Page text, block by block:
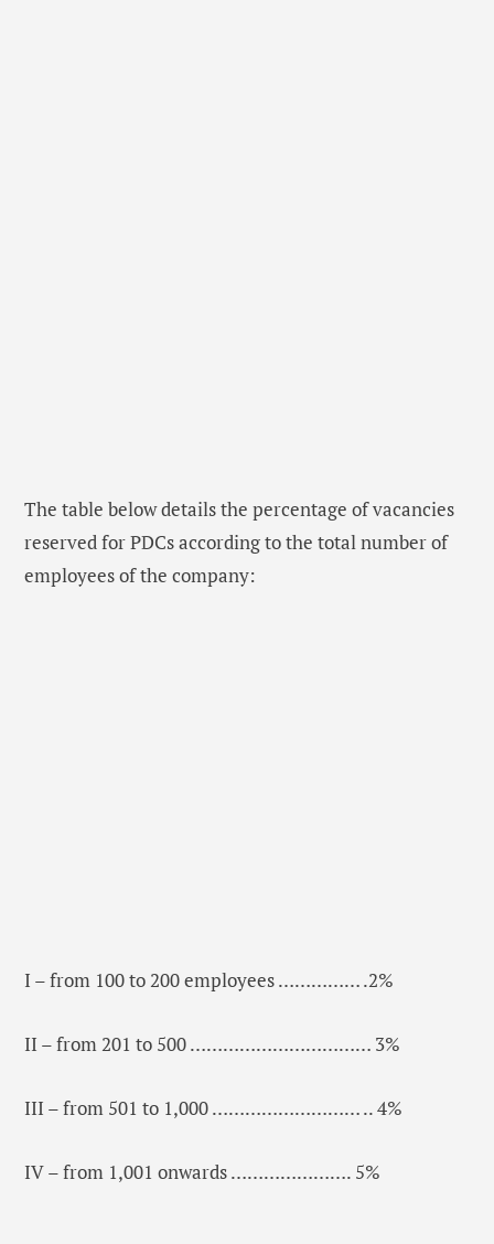
The table below details the percentage of vacancies
reserved for PDCs according to the total number of
employees of the company:
I – from 100 to 200 employees …………… .2%
II – from 201 to 500 …………………………… 3%
III – from 501 to 1,000 ……………………… .. 4%
IV – from 1,001 onwards …………………. 5%